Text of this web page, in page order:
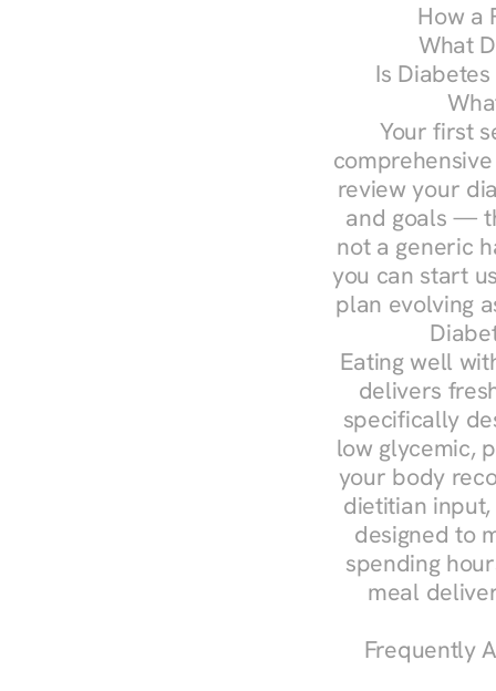
How a
What
Is
Your first
review your
and goals —
not a generic
you can start
plan evolving
Eating well
delivers
specifically
low glycemic,
your body
dietitian
designed to
spending
meal
Frequently